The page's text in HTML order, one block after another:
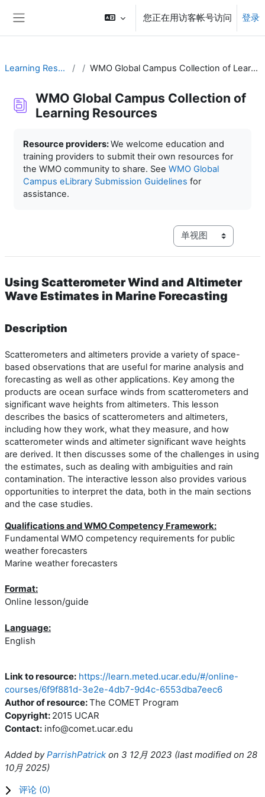
您正在用访客帐号访问 登录
Learning Resources WMO Global Campus Collection of Learning Resources
WMO Global Campus Collection of
Learning Resources
Resource providers:We welcome education and
training providers to submit their own resources for
the WMO community to share. See WMO Global
Campus eLibrary Submission Guidelines for
assistance.
视图模式三级导航
Using Scatterometer Wind and Altimeter
Wave Estimates in Marine Forecasting
Description
Scatterometers and altimeters provide a variety of space-
based observations that are useful for marine analysis and
forecasting as well as other applications. Key among the
products are ocean surface winds from scatterometers and
significant wave heights from altimeters. This lesson
describes the basics of scatterometers and altimeters,
including how they work, what they measure, and how
scatterometer winds and altimeter significant wave heights
are derived. It then discusses some of the challenges in using
the estimates, such as dealing with ambiguities and rain
contamination. The interactive lesson also provides various
opportunities to interpret the data, both in the main sections
and the case studies.
Qualifications and WMO Competency Framework:
Fundamental WMO competency requirements for public
weather forecasters
Marine weather forecasters
Format:
Online lesson/guide
Language:
English
Link to resource: https://learn.meted.ucar.edu/#/online-
courses/6f9f881d-3e2e-4db7-9d4c-6553dba7eec6
Author of resource:The COMET Program
Copyright: 2015 UCAR
Contact: info@comet.ucar.edu
Added byParrishPatrick on 3 12月 2023 (last modified on 28
10月 2025)
评论 (0)